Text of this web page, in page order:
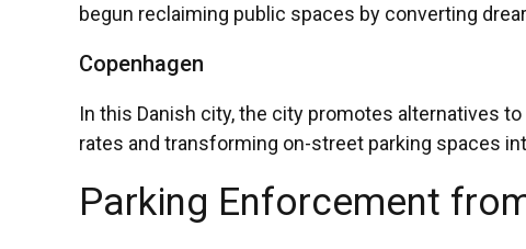
begun reclaiming public spaces by converting
Copenhagen
In this Danish city, the city promotes alternatives
rates and transforming on-street parking spaces
Parking Enforcement